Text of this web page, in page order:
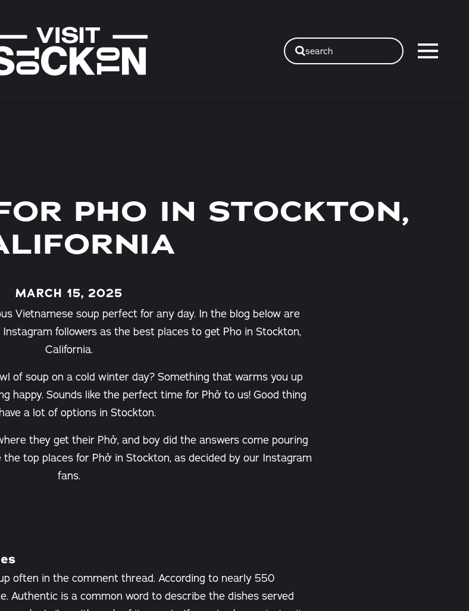
search
PHO IN STOCKTON,
MARCH 15, 2025
Vietnamese soup perfect for any day. In the blog below are
followers as the best places to get Pho in Stockton,
California.
of soup on a cold winter day? Something that warms you up
happy. Sounds like the perfect time for Phở to us! Good thing
a lot of options in Stockton.
they get their Phở, and boy did the answers come pouring
top places for Phở in Stockton, as decided by our Instagram
fans.
often in the comment thread. According to nearly 550
Authentic is a common word to describe the dishes served